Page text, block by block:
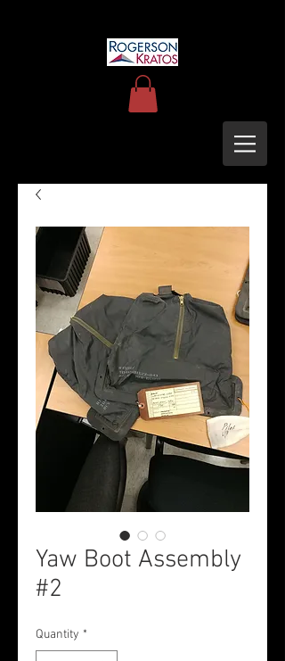
Yaw Boot Assembly
#2
Quantity *